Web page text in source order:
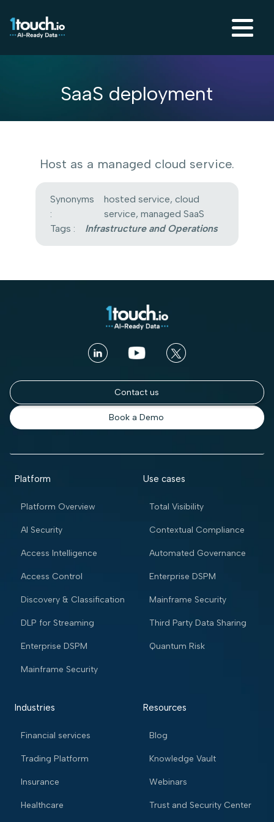
SaaS deployment
Host as a managed cloud service.
Synonyms
:
hosted service, cloud
service, managed SaaS
Tags :
Infrastructure and Operations
Contact us
Book a Demo
Platform
Platform Overview
AI Security
Access Intelligence
Access Control
Discovery & Classification
DLP for Streaming
Enterprise DSPM
Mainframe Security
Use cases
Total Visibility
Contextual Compliance
Automated Governance
Enterprise DSPM
Mainframe Security
Third Party Data Sharing
Quantum Risk
Industries
Financial services
Trading Platform
Insurance
Healthcare
Resources
Blog
Knowledge Vault
Webinars
Trust and Security Center